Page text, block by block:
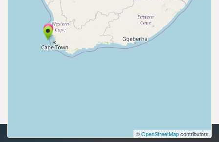
©OpenStreetMapcontributors